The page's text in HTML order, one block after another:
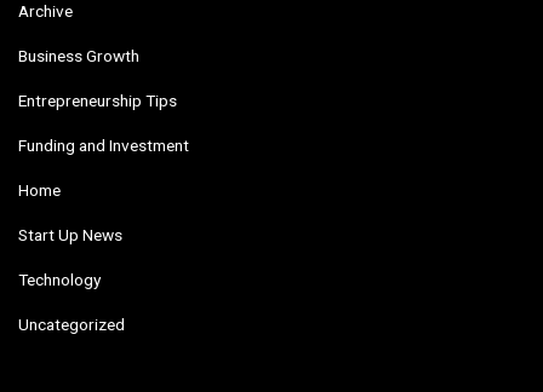
Archive
Business Growth
Entrepreneurship Tips
Funding and Investment
Home
Start Up News
Technology
Uncategorized